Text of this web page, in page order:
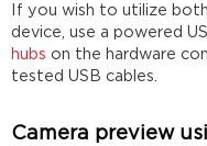
If you wish to utilize
device, use a powered
hubs on the hardware
tested USB cables.
Camera preview